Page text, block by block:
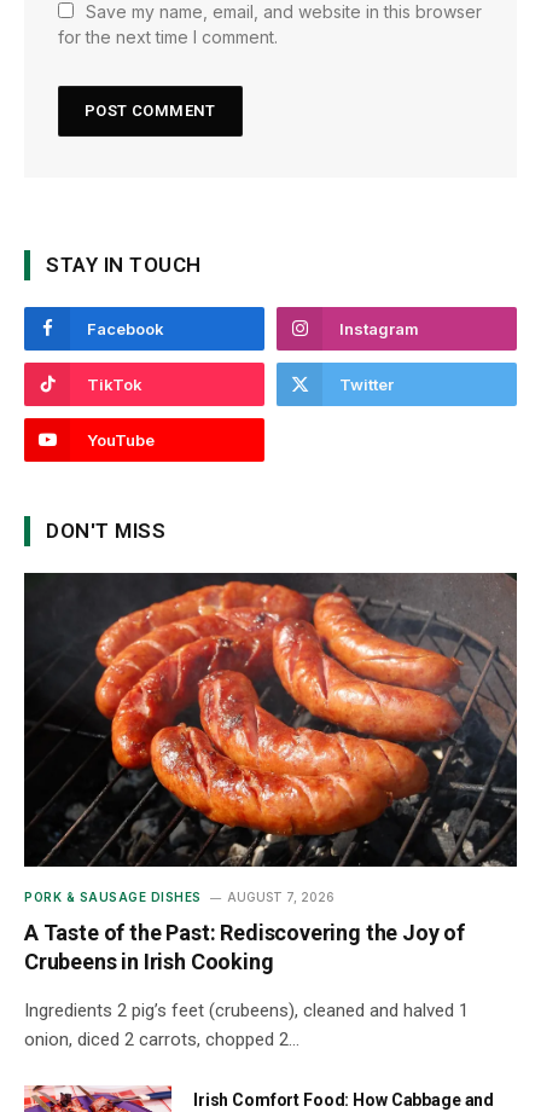
Save my name, email, and website in this browser
for the next time I comment.
STAY IN TOUCH
Facebook Instagram
TikTok Twitter
YouTube
DON'T MISS
PORK & SAUSAGE DISHES AUGUST 7, 2026
A Taste of the Past: Rediscovering the Joy of
Crubeens in Irish Cooking
Ingredients 2 pig’s feet (crubeens), cleaned and halved 1
onion, diced 2 carrots, chopped 2…
Irish Comfort Food: How Cabbage and